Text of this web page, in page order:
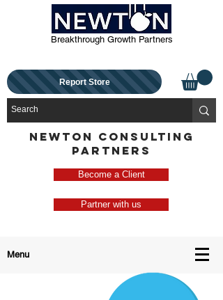
Breakthrough Growth Partners
Report Store
NEWTON CONSULTING
PARTNERS
Become a Client
Partner with us
Menu